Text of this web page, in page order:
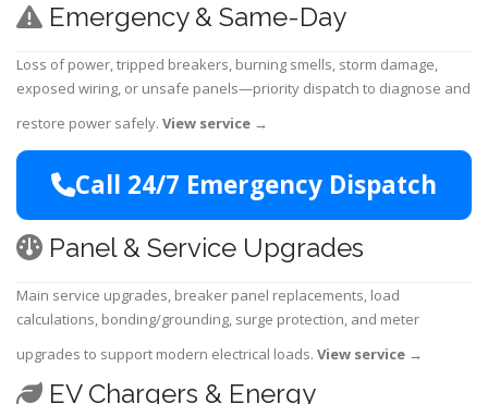
Emergency & Same-Day
Loss of power, tripped breakers, burning smells, storm damage,
exposed wiring, or unsafe panels—priority dispatch to diagnose and
restore power safely. View service →
Call 24/7 Emergency Dispatch
Panel & Service Upgrades
Main service upgrades, breaker panel replacements, load
calculations, bonding/grounding, surge protection, and meter
upgrades to support modern electrical loads. View service →
EV Chargers & Energy